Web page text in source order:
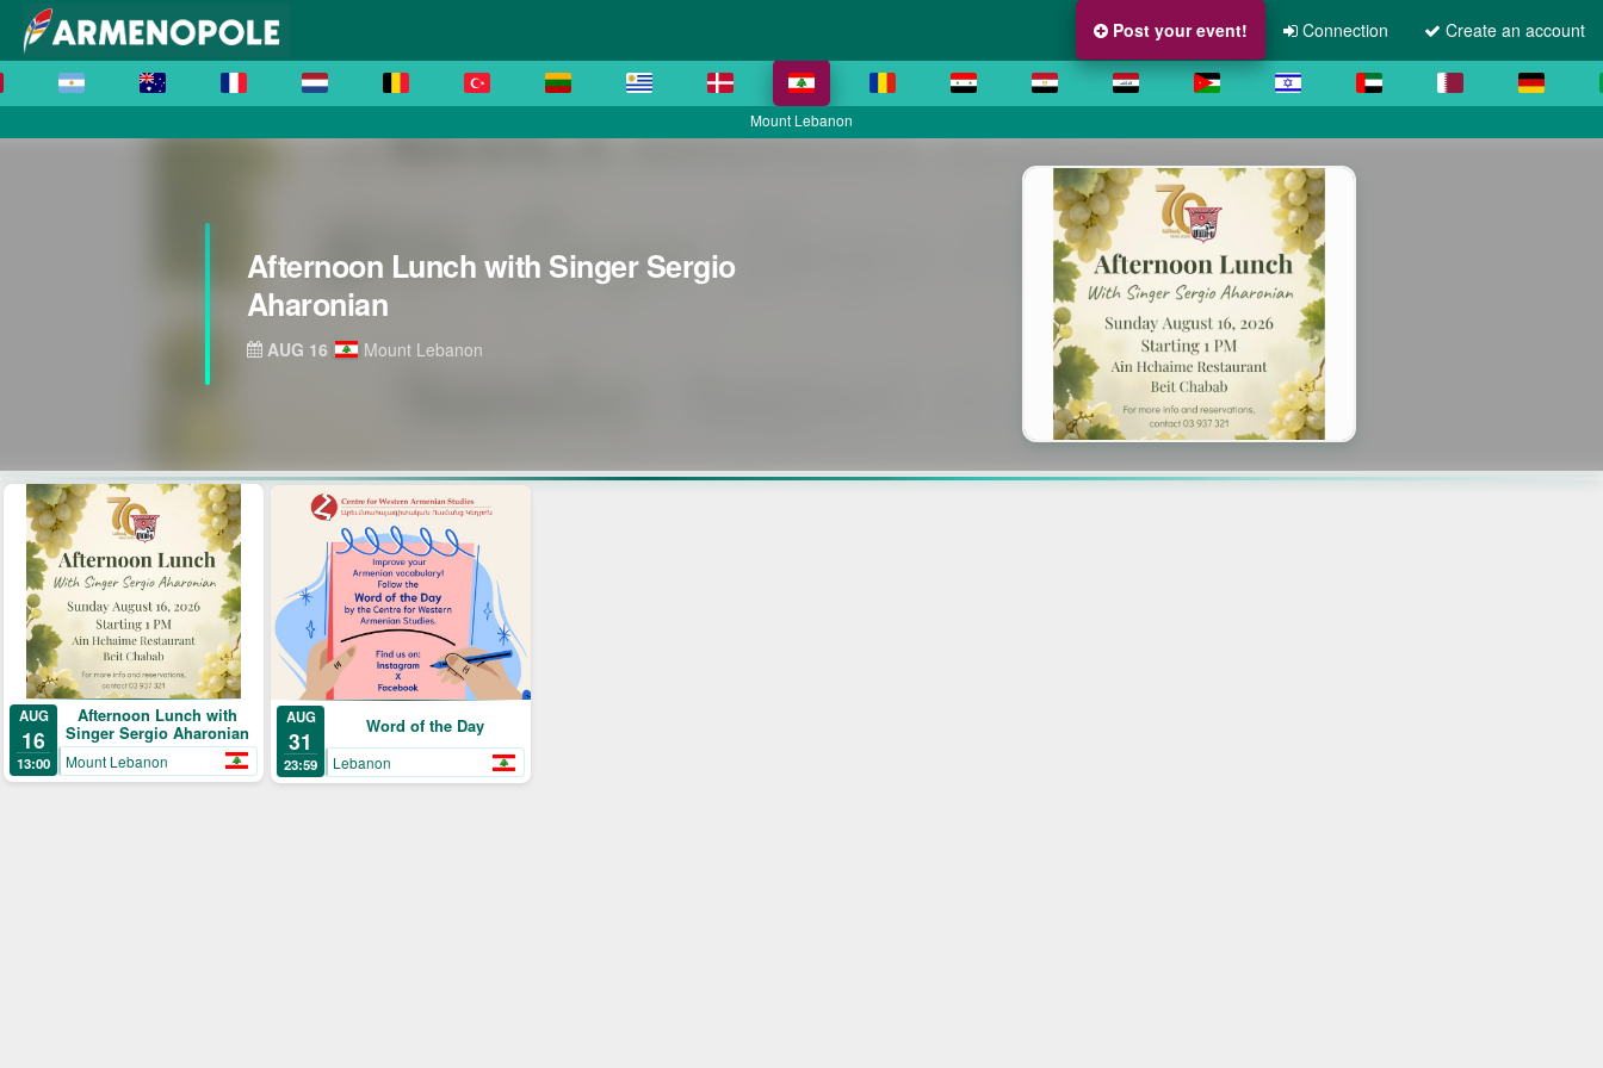
Post your event! Connection Create an account
Mount Lebanon
Afternoon Lunch with Singer Sergio
Aharonian
AUG 16 Mount Lebanon
AUG
16
13:00
Afternoon Lunch with
Singer Sergio Aharonian
Mount Lebanon
AUG
31
23:59
Word of the Day
Lebanon